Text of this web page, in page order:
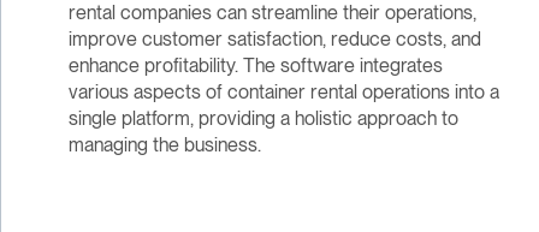
rental companies can streamline their operations,
improve customer satisfaction, reduce costs, and
enhance profitability. The software integrates
various aspects of container rental operations into a
single platform, providing a holistic approach to
managing the business.